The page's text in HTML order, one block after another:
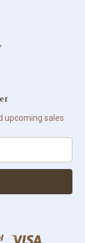
upcoming sales